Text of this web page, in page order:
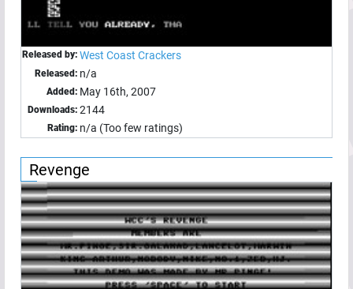
Released by: West Coast Crackers
Released: n/a
Added: May 16th, 2007
Downloads: 2144
Rating: n/a (Too few ratings)
Revenge